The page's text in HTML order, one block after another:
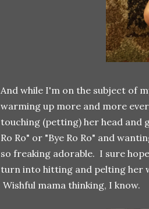
And while I'm on the subject of
warming up more and more
touching (petting) her head and
Ro Ro" or "Bye Ro Ro" and
so freaking adorable. I sure
turn into hitting and pelting her
Wishful mama thinking, I know.